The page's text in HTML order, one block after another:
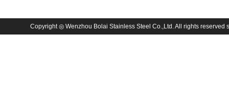
Copyright ◎ Wenzhou Bolai Stainless Steel Co.,Ltd. All rights